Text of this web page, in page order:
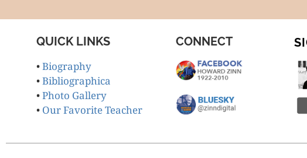
QUICK LINKS
•Biography
•Bibliographica
•Photo Gallery
• Our Favorite Teacher
CONNECT